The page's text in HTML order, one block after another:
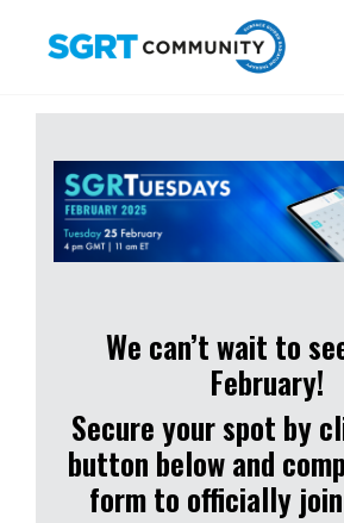
We can’t wait to
February!
Secure your spot by
button below and
form to officially